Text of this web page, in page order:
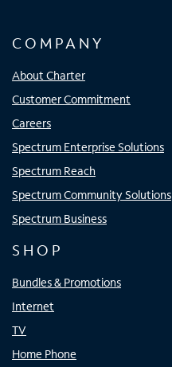
COMPANY
About Charter
Customer Commitment
Careers
Spectrum Enterprise Solutions
Spectrum Reach
Spectrum Community Solutions
Spectrum Business
SHOP
Bundles & Promotions
Internet
TV
Home Phone